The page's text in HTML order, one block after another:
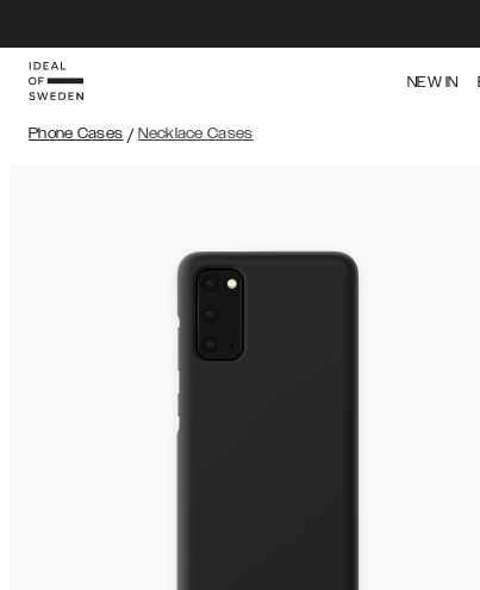
NEW IN
Phone Cases / Necklace Cases